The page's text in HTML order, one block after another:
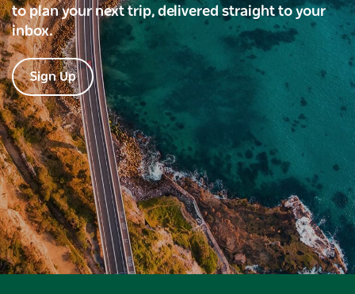
to plan your next trip, delivered straight to your
inbox.
Sign Up